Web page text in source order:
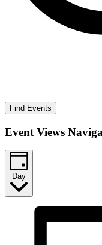
Find Events
Event Views
Day